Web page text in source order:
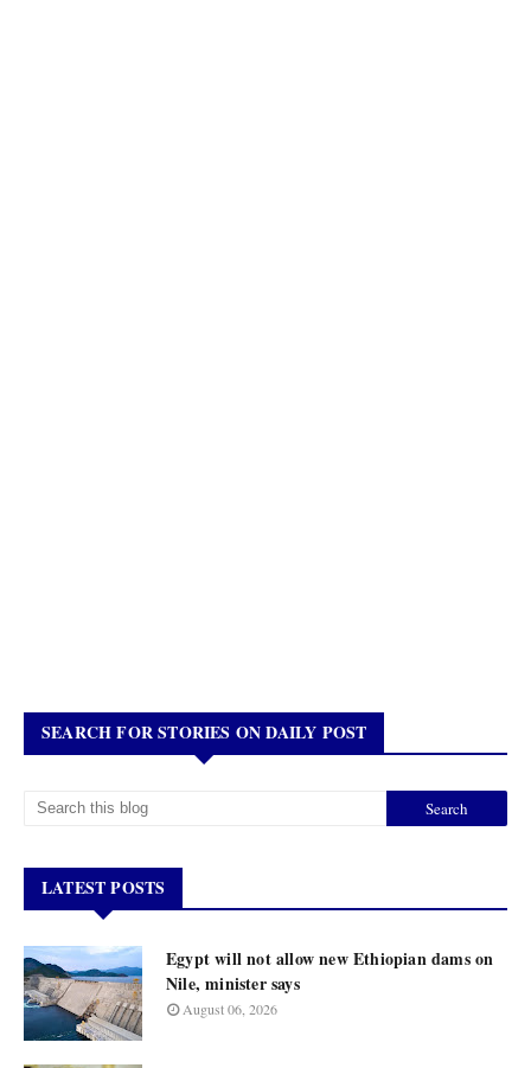
SEARCH FOR STORIES ON DAILY POST
LATEST POSTS
Egypt will not allow new Ethiopian dams on
Nile, minister says
August 06, 2026